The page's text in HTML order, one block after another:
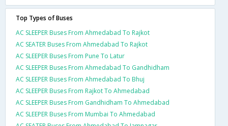
Top Types of Buses
AC SLEEPER Buses From Ahmedabad To Rajkot
AC SEATER Buses From Ahmedabad To Rajkot
AC SLEEPER Buses From Pune To Latur
AC SLEEPER Buses From Ahmedabad To Gandhidham
AC SLEEPER Buses From Ahmedabad To Bhuj
AC SLEEPER Buses From Rajkot To Ahmedabad
AC SLEEPER Buses From Gandhidham To Ahmedabad
AC SLEEPER Buses From Mumbai To Ahmedabad